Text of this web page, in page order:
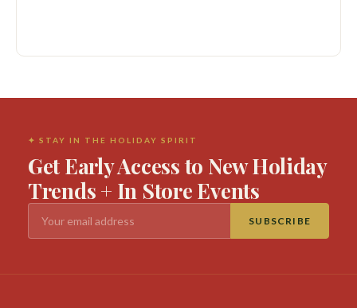
✦ STAY IN THE HOLIDAY SPIRIT
Get Early Access to New Holiday
Trends + In Store Events
SUBSCRIBE